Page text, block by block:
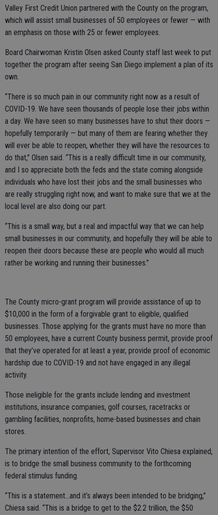
Valley First Credit Union partnered with the County on the program,
which will assist small businesses of 50 employees or fewer — with
an emphasis on those with 25 or fewer employees.
Board Chairwoman Kristin Olsen asked County staff last week to put
together the program after seeing San Diego implement a plan of its
own.
“There is so much pain in our community right now as a result of
COVID-19. We have seen thousands of people lose their jobs within
a day. We have seen so many businesses have to shut their doors —
hopefully temporarily — but many of them are fearing whether they
will ever be able to reopen, whether they will have the resources to
do that,” Olsen said. “This is a really difficult time in our community,
and I so appreciate both the feds and the state coming alongside
individuals who have lost their jobs and the small businesses who
are really struggling right now, and want to make sure that we at the
local level are also doing our part.
“This is a small way, but a real and impactful way that we can help
small businesses in our community, and hopefully they will be able to
reopen their doors because these are people who would all much
rather be working and running their businesses.”
The County micro-grant program will provide assistance of up to
$10,000 in the form of a forgivable grant to eligible, qualified
businesses. Those applying for the grants must have no more than
50 employees, have a current County business permit, provide proof
that they’ve operated for at least a year, provide proof of economic
hardship due to COVID-19 and not have engaged in any illegal
activity.
Those ineligible for the grants include lending and investment
institutions, insurance companies, golf courses, racetracks or
gambling facilities, nonprofits, home-based businesses and chain
stores.
The primary intention of the effort, Supervisor Vito Chiesa explained,
is to bridge the small business community to the forthcoming
federal stimulus funding.
“This is a statement...and it’s always been intended to be bridging,”
Chiesa said. “This is a bridge to get to the $2.2 trillion, the $50